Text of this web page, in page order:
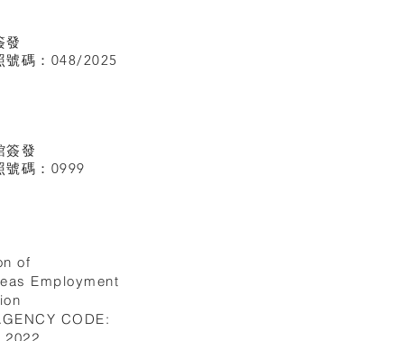
of
Employment
CODE:
簽發
號碼：0999
發
號碼：048/2025